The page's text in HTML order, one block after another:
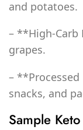
and potatoes.
– **High-Carb
grapes.
–
snacks, and
Sample